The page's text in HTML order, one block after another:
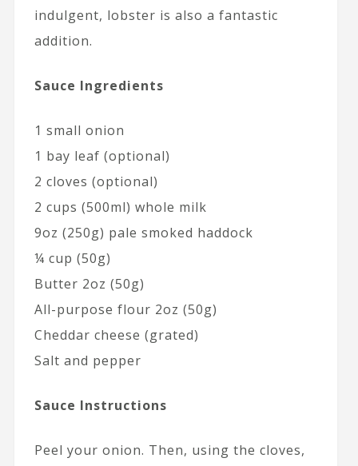
indulgent, lobster is also a fantastic
addition.
Sauce Ingredients
1 small onion
1 bay leaf (optional)
2 cloves (optional)
2 cups (500ml) whole milk
9oz (250g) pale smoked haddock
¼ cup (50g)
Butter 2oz (50g)
All-purpose flour 2oz (50g)
Cheddar cheese (grated)
Salt and pepper
Sauce Instructions
Peel your onion. Then, using the cloves,